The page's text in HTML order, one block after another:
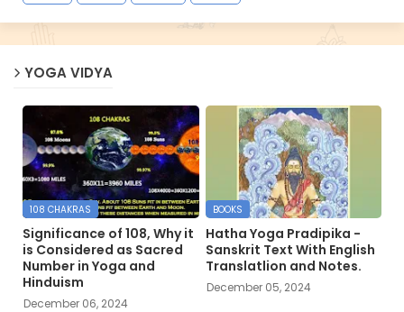
YOGA VIDYA
108 CHAKRAS
Significance of 108, Why it
is Considered as Sacred
Number in Yoga and
Hinduism
December 06, 2024
BOOKS
Hatha Yoga Pradipika -
Sanskrit Text With English
Translatlion and Notes.
December 05, 2024